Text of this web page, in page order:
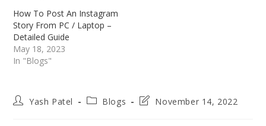
How To Post An Instagram
Story From PC / Laptop –
Detailed Guide
May 18, 2023
In "Blogs"
PostYash Patel
PostBlogs
PostNovember 14, 2022